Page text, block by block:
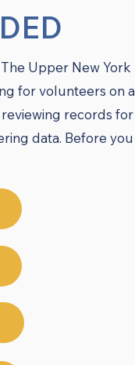
Upper New York
for volunteers on a
records for
data. Before you